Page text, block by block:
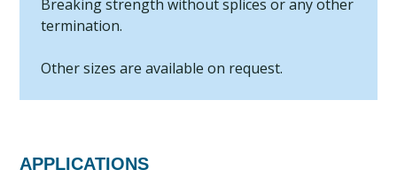
Breaking strength without splices or any other
termination.
Other sizes are available on request.
APPLICATIONS